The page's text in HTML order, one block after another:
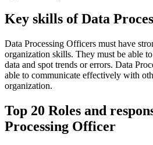
Key skills of Data
Data Processing Officers must have
organization skills. They must be able
data and spot trends or errors. Data
able to communicate effectively with
organization.
Top 20 Roles and
Processing Officer